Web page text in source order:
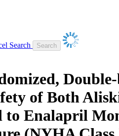
Search
of Both
to Enalapril